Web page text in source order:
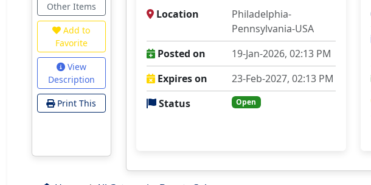
Other Items
Add to
Favorite
View
Description
Print This
Location
Philadelphia-
Pennsylvania-USA
Posted on
19-Jan-2026, 02:13 PM
Expires on
23-Feb-2027, 02:13 PM
Status
Open